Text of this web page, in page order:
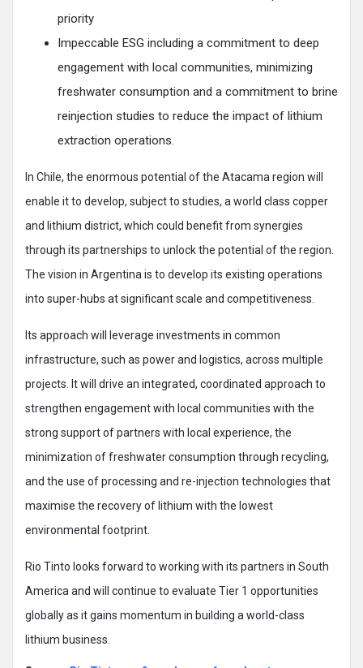
priority
Impeccable ESG including a commitment to deep
engagement with local communities, minimizing
freshwater consumption and a commitment to brine
reinjection studies to reduce the impact of lithium
extraction operations.
In Chile, the enormous potential of the Atacama region will
enable it to develop, subject to studies, a world class copper
and lithium district, which could benefit from synergies
through its partnerships to unlock the potential of the region.
The vision in Argentina is to develop its existing operations
into super-hubs at significant scale and competitiveness.
Its approach will leverage investments in common
infrastructure, such as power and logistics, across multiple
projects. It will drive an integrated, coordinated approach to
strengthen engagement with local communities with the
strong support of partners with local experience, the
minimization of freshwater consumption through recycling,
and the use of processing and re-injection technologies that
maximise the recovery of lithium with the lowest
environmental footprint.
Rio Tinto looks forward to working with its partners in South
America and will continue to evaluate Tier 1 opportunities
globally as it gains momentum in building a world-class
lithium business.